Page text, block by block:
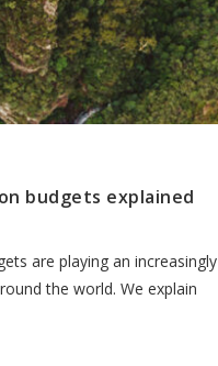
budgets explained
are playing an increasingly
the world. We explain